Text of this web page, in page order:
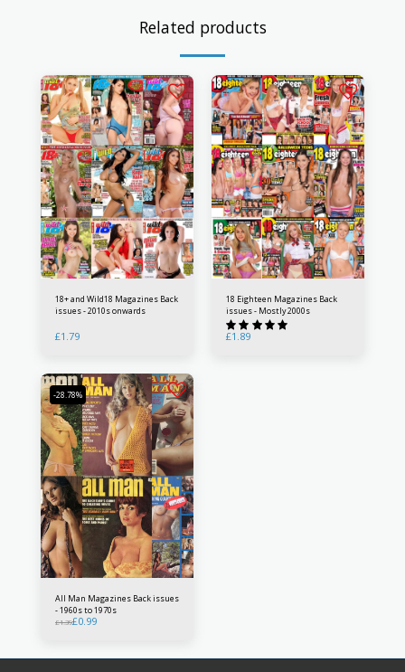
Related products
18+ and Wild18 Magazines Back
issues - 2010s onwards
£1.79
18 Eighteen Magazines Back
issues - Mostly 2000s
£1.89
-28.78%
All Man Magazines Back issues
- 1960s to 1970s
£1.39£0.99